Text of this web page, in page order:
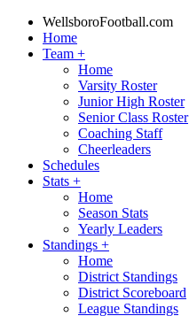
WellsboroFootball.com
Home
Team +
Home
Varsity Roster
Junior High Roster
Senior Class Roster
Coaching Staff
Cheerleaders
Schedules
Stats +
Home
Season Stats
Yearly Leaders
Standings +
Home
District Standings
District Scoreboard
League Standings